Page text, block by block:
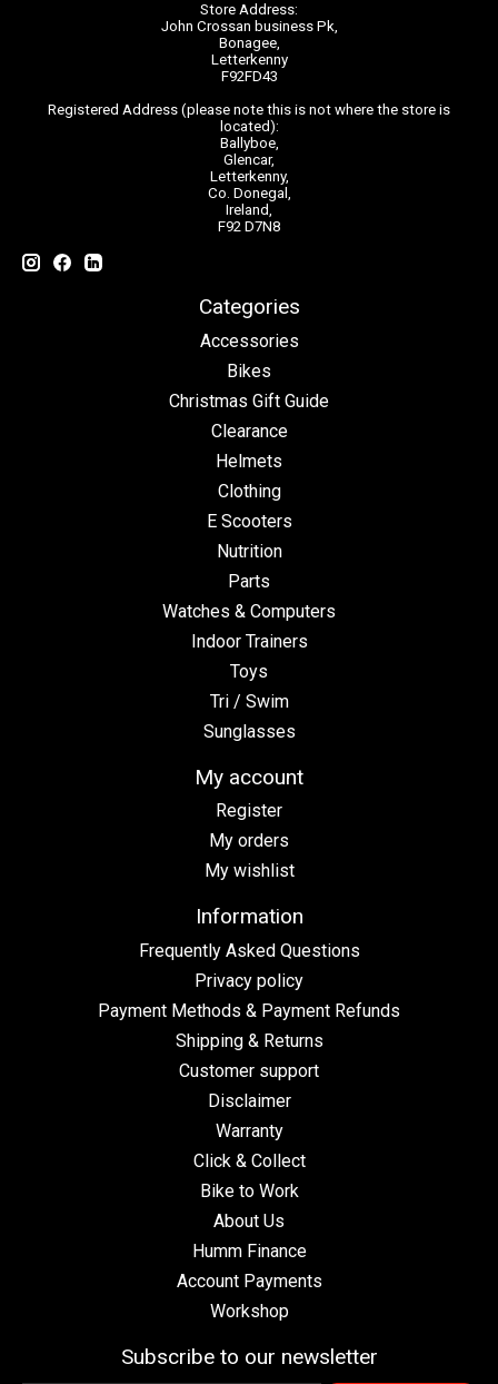
Store Address:
John Crossan business Pk,
Bonagee,
Letterkenny
F92FD43
Registered Address (please note this is not where the store is
located):
Ballyboe,
Glencar,
Letterkenny,
Co. Donegal,
Ireland,
F92 D7N8
Categories
Accessories
Bikes
Christmas Gift Guide
Clearance
Helmets
Clothing
E Scooters
Nutrition
Parts
Watches & Computers
Indoor Trainers
Toys
Tri / Swim
Sunglasses
My account
Register
My orders
My wishlist
Information
Frequently Asked Questions
Privacy policy
Payment Methods & Payment Refunds
Shipping & Returns
Customer support
Disclaimer
Warranty
Click & Collect
Bike to Work
About Us
Humm Finance
Account Payments
Workshop
Subscribe to our newsletter